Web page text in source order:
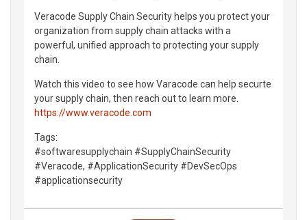
Veracode Supply Chain Security helps you protect your
organization from supply chain attacks with a
powerful, unified approach to protecting your supply
chain.
Watch this video to see how Varacode can help securte
your supply chain, then reach out to learn more.
https://www.veracode.com
Tags:
#softwaresupplychain #SupplyChainSecurity
#Veracode, #ApplicationSecurity #DevSecOps
#applicationsecurity